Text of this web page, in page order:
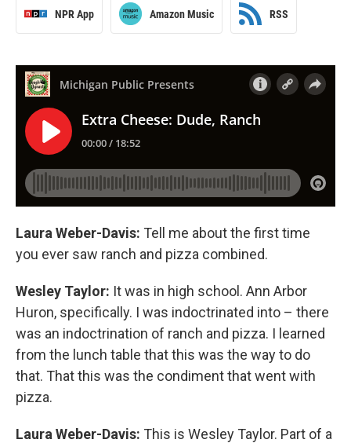
NPR App Amazon Music RSS
Laura Weber-Davis: Tell me about the first time
you ever saw ranch and pizza combined.
Wesley Taylor: It was in high school. Ann Arbor
Huron, specifically. I was indoctrinated into – there
was an indoctrination of ranch and pizza. I learned
from the lunch table that this was the way to do
that. That this was the condiment that went with
pizza.
Laura Weber-Davis: This is Wesley Taylor. Part of a